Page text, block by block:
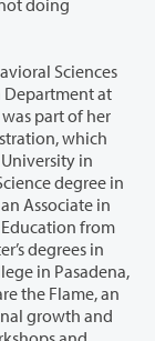
Sciences
her
which
Associate in
from
in Pasadena,